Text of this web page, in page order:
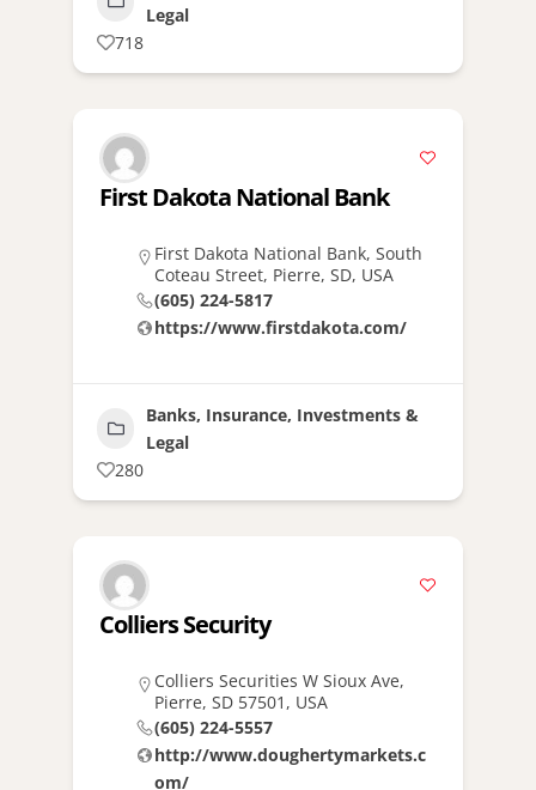
Legal
718
First Dakota National Bank
First Dakota National Bank, South
Coteau Street, Pierre, SD, USA
(605) 224-5817
https://www.firstdakota.com/
Banks, Insurance, Investments &
Legal
280
Colliers Security
Colliers Securities W Sioux Ave,
Pierre, SD 57501, USA
(605) 224-5557
http://www.doughertymarkets.c
om/